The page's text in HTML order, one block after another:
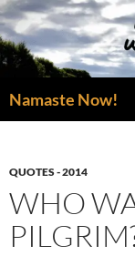
Skip
to
content
Namaste Now!
QUOTES - 2014
WHO